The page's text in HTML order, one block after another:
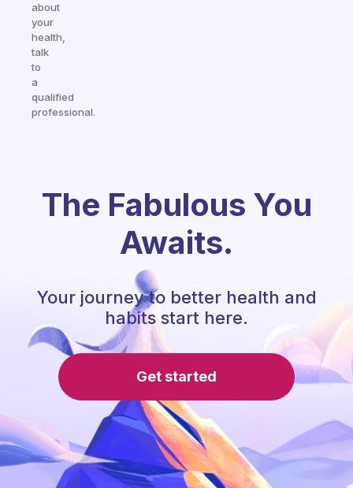
about
your
health,
talk
to
a
qualified
professional.
The Fabulous You
Awaits.
Your journey to better health and
habits start here.
Get started